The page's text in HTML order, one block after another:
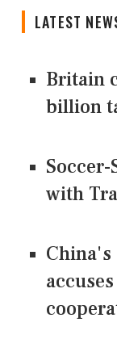
LATEST
Britain
billion
with
China's